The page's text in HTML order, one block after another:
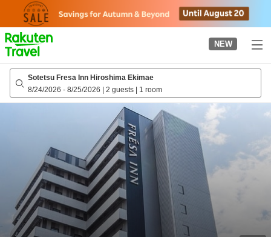
page
NEW
Sotetsu Fresa Inn Hiroshima Ekimae
8/24/2026 - 8/25/2026 | 2 guests | 1 room